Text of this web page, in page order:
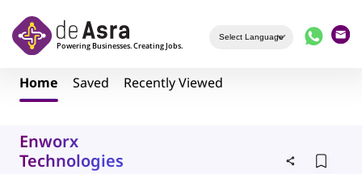
Home Saved Recently Viewed
Enworx
Technologies